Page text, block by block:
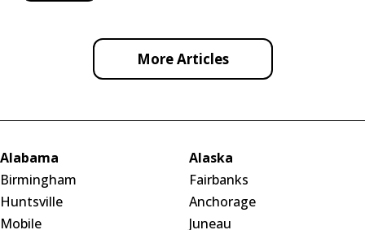
More Articles
Alabama
Birmingham
Huntsville
Mobile
Alaska
Fairbanks
Anchorage
Juneau